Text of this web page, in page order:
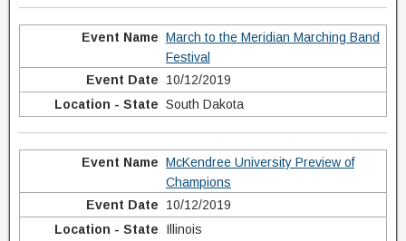
March to the Meridian Marching Band
Festival
10/12/2019
South Dakota
McKendree University Preview of
Champions
10/12/2019
Illinois